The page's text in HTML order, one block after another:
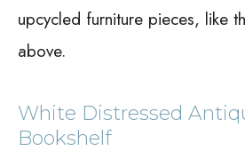
upcycled furniture pieces, like
above.
White Distressed
Bookshelf